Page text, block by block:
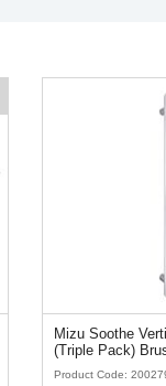
Mizu Soothe
(Triple Pack)
Product Code: